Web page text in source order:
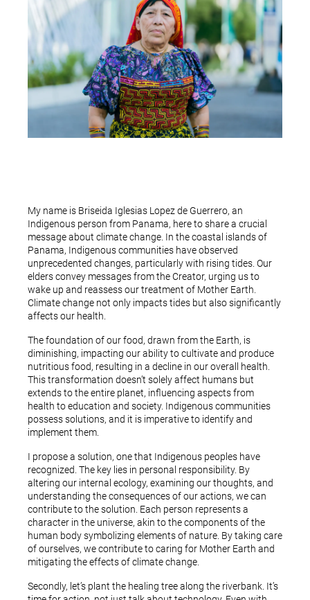
My name is Briseida Iglesias Lopez de Guerrero, an
Indigenous person from Panama, here to share a crucial
message about climate change. In the coastal islands of
Panama, Indigenous communities have observed
unprecedented changes, particularly with rising tides. Our
elders convey messages from the Creator, urging us to
wake up and reassess our treatment of Mother Earth.
Climate change not only impacts tides but also significantly
affects our health.
The foundation of our food, drawn from the Earth, is
diminishing, impacting our ability to cultivate and produce
nutritious food, resulting in a decline in our overall health.
This transformation doesn’t solely affect humans but
extends to the entire planet, influencing aspects from
health to education and society. Indigenous communities
possess solutions, and it is imperative to identify and
implement them.
I propose a solution, one that Indigenous peoples have
recognized. The key lies in personal responsibility. By
altering our internal ecology, examining our thoughts, and
understanding the consequences of our actions, we can
contribute to the solution. Each person represents a
character in the universe, akin to the components of the
human body symbolizing elements of nature. By taking care
of ourselves, we contribute to caring for Mother Earth and
mitigating the effects of climate change.
Secondly, let’s plant the healing tree along the riverbank. It’s